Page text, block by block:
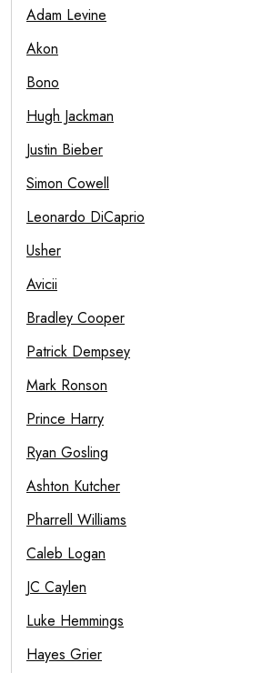
Adam Levine
Akon
Bono
Hugh Jackman
Justin Bieber
Simon Cowell
Leonardo DiCaprio
Usher
Avicii
Bradley Cooper
Patrick Dempsey
Mark Ronson
Prince Harry
Ryan Gosling
Ashton Kutcher
Pharrell Williams
Caleb Logan
JC Caylen
Luke Hemmings
Hayes Grier